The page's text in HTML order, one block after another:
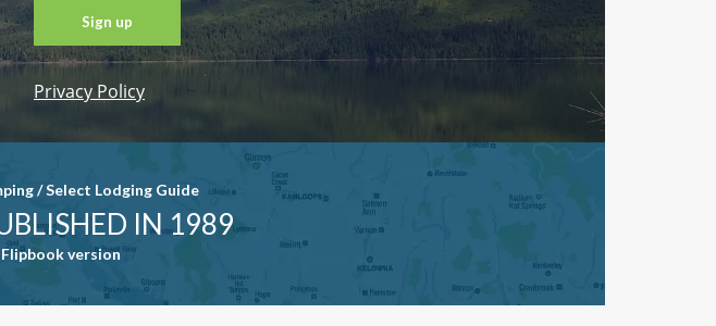
Constant
Use. Please
field blank.
Privacy Policy
/ Select Lodging Guide
IN 1989
version